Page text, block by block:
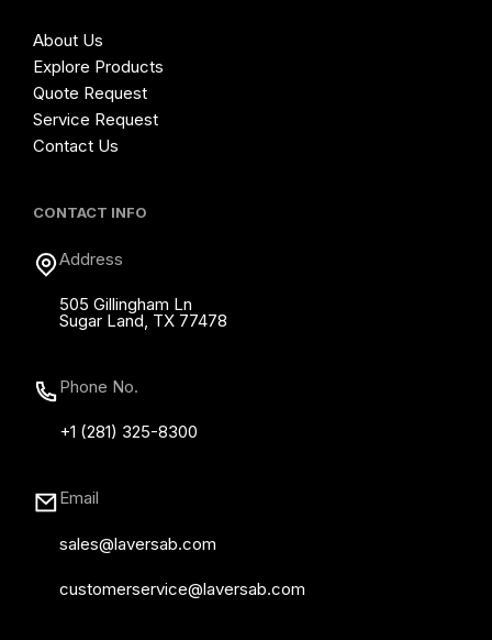
About Us
Explore Products
Quote Request
Service Request
Contact Us
CONTACT INFO
Address
505 Gillingham Ln
Sugar Land, TX 77478
Phone No.
+1 (281) 325-8300
Email
sales@laversab.com
customerservice@laversab.com